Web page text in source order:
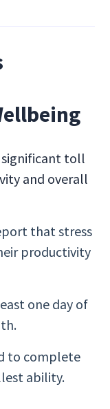
significant toll
and overall
that stress
productivity
one day of
to complete
ability.